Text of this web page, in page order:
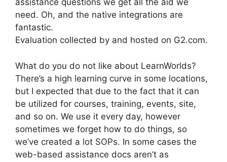
assistance questions we get all the aid we
need. Oh, and the native integrations are
fantastic.
Evaluation collected by and hosted on G2.com.
What do you do not like about LearnWorlds?
There’s a high learning curve in some locations,
but I expected that due to the fact that it can
be utilized for courses, training, events, site,
and so on. We use it every day, however
sometimes we forget how to do things, so
we’ve created a lot SOPs. In some cases the
web-based assistance docs aren’t as